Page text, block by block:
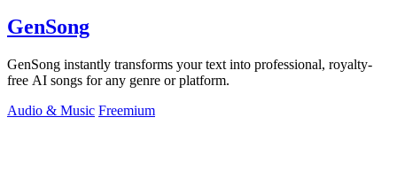
GenSong
GenSong instantly transforms your text into professional, royalty-
free AI songs for any genre or platform.
Audio & Music Freemium